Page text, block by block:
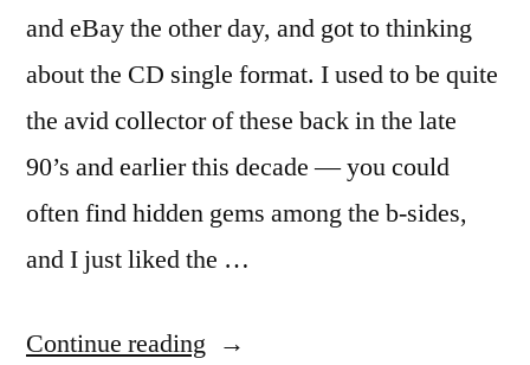
and eBay the other day, and got to thinking
about the CD single format. I used to be quite
the avid collector of these back in the late
90’s and earlier this decade — you could
often find hidden gems among the b-sides,
and I just liked the …
Continue reading “Death